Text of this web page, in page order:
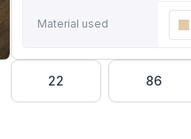
Material used
22 86